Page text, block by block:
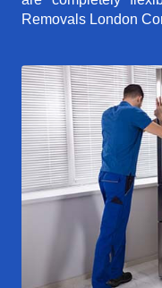
Removals London